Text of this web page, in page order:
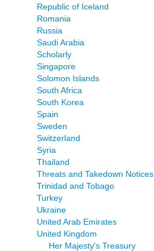
Republic of Iceland
Romania
Russia
Saudi Arabia
Scholarly
Singapore
Solomon Islands
South Africa
South Korea
Spain
Sweden
Switzerland
Syria
Thailand
Threats and Takedown Notices
Trinidad and Tobago
Turkey
Ukraine
United Arab Emirates
United Kingdom
Her Majesty's Treasury